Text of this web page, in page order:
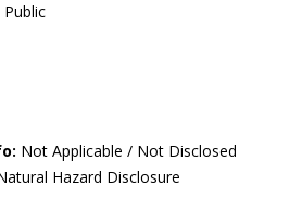
Not Applicable / Not Disclosed
Hazard Disclosure